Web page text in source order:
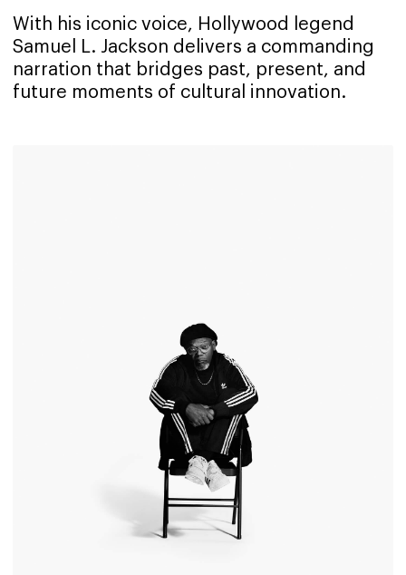
With his iconic voice, Hollywood legend
Samuel L. Jackson delivers a commanding
narration that bridges past, present, and
future moments of cultural innovation.